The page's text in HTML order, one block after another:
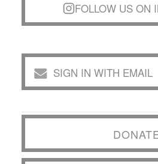
FOLLOW US ON
SIGN IN WITH EMAIL